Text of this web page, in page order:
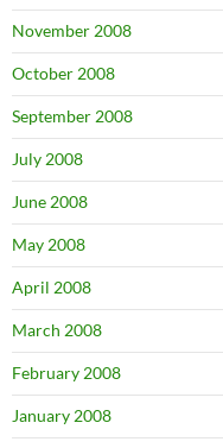
November 2008
October 2008
September 2008
July 2008
June 2008
May 2008
April 2008
March 2008
February 2008
January 2008